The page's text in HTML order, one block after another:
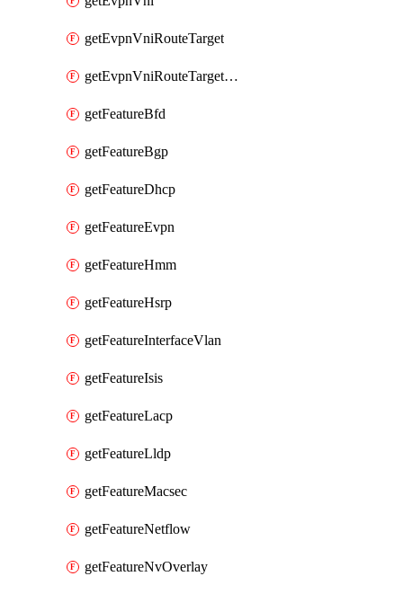
getEvpnVniRouteTarget
getEvpnVniRouteTargetDirection
getFeatureBfd
getFeatureBgp
getFeatureDhcp
getFeatureEvpn
getFeatureHmm
getFeatureHsrp
getFeatureInterfaceVlan
getFeatureIsis
getFeatureLacp
getFeatureLldp
getFeatureMacsec
getFeatureNetflow
getFeatureNvOverlay